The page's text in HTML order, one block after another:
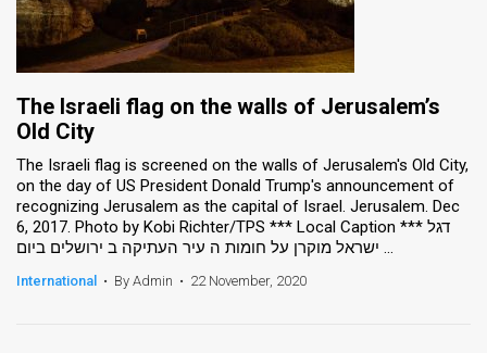
The Israeli flag on the walls of Jerusalem’s
Old City
The Israeli flag is screened on the walls of Jerusalem's Old City,
on the day of US President Donald Trump's announcement of
recognizing Jerusalem as the capital of Israel. Jerusalem. Dec
6, 2017. Photo by Kobi Richter/TPS *** Local Caption *** דגל
ישראל מוקרן על חומות ה עיר העתיקה ב ירושלים ביום ...
International • By Admin • 22 November, 2020